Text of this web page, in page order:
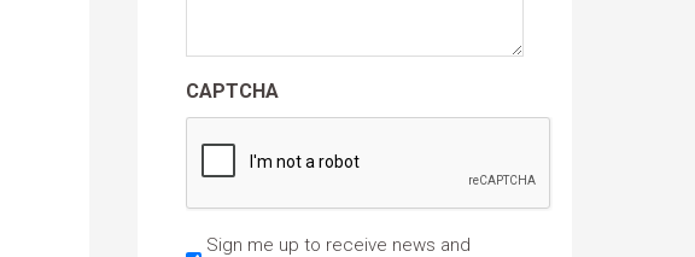
CAPTCHA
Sign me up to receive news and